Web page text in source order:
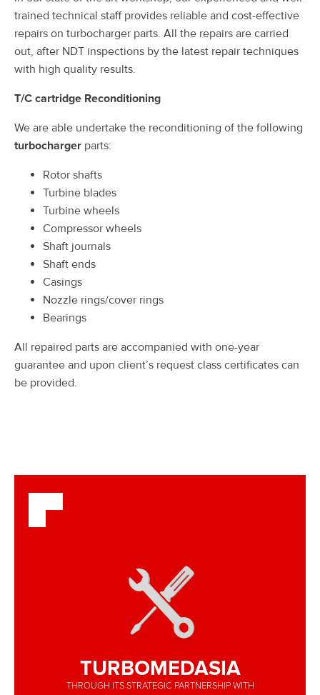
trained technical staff provides reliable and cost-effective
repairs on turbocharger parts. All the repairs are carried
out, after NDT inspections by the latest repair techniques
with high quality results.
T/C cartridge Reconditioning
We are able undertake the reconditioning of the following
turbocharger parts:
Rotor shafts
Turbine blades
Turbine wheels
Compressor wheels
Shaft journals
Shaft ends
Casings
Nozzle rings/cover rings
Bearings
All repaired parts are accompanied with one-year
guarantee and upon client’s request class certificates can
be provided.
TURBOMEDASIA
THROUGH ITS STRATEGIC PARTNERSHIP WITH